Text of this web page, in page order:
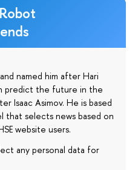
named him after Hari
predict the future in the
Isaac Asimov. He is based
that selects news based on
website users.
any personal data for